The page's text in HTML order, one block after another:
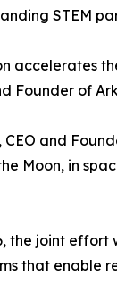
STEM
accelerates
Founder of
CEO and
Moon, in
the joint
that enable